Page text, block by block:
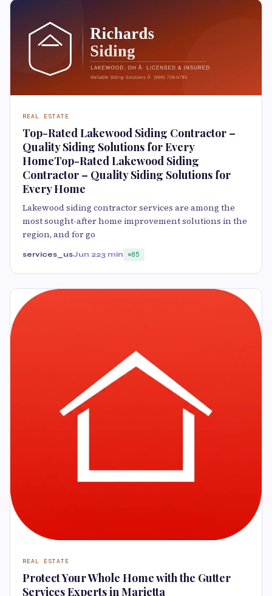
REAL ESTATE
Top-Rated Lakewood Siding Contractor –
Quality Siding Solutions for Every
HomeTop-Rated Lakewood Siding
Contractor – Quality Siding Solutions for
Every Home
Lakewood siding contractor services are among the
most sought-after home improvement solutions in the
region, and for go
services_usJun 223 min 85
REAL ESTATE
Protect Your Whole Home with the Gutter
Services Experts in Marietta